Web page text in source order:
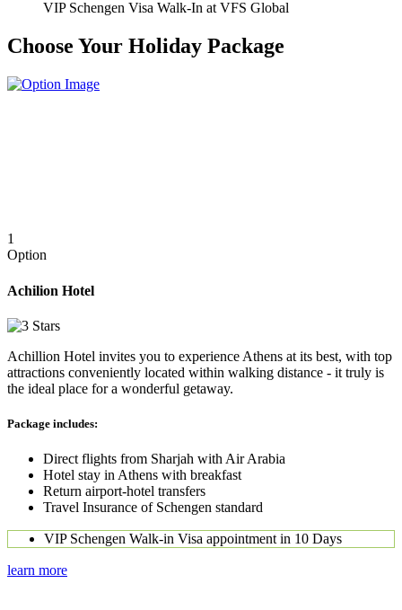
VIP Schengen Visa Walk-In at VFS Global
Choose Your Holiday Package
1
Option
Achilion Hotel
Achillion Hotel invites you to experience Athens at its best, with top
attractions conveniently located within walking distance - it truly is
the ideal place for a wonderful getaway.
Package includes:
Direct flights from Sharjah with Air Arabia
Hotel stay in Athens with breakfast
Return airport-hotel transfers
Travel Insurance of Schengen standard
VIP Schengen Walk-in Visa appointment in 10 Days
learn more